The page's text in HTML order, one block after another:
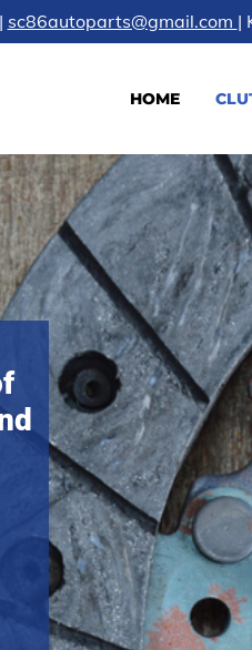
| sc86autoparts@gmail.com |
HOME